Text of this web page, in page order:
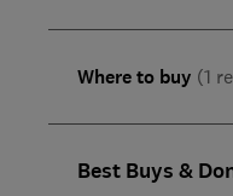
Where to buy (1
Best Buys &